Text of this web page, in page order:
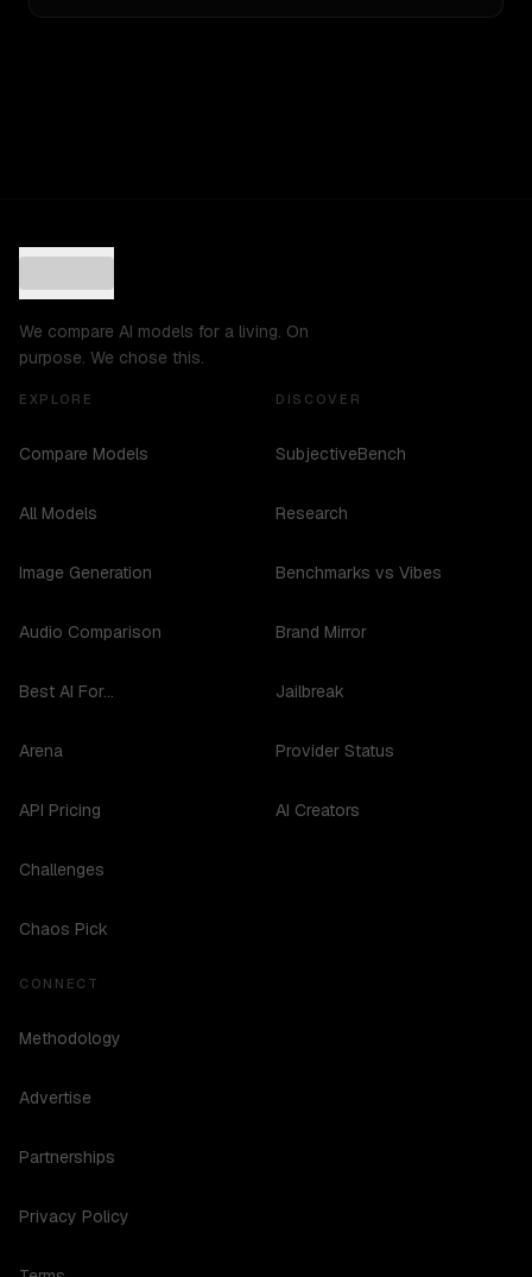
We compare AI models for a living. On
purpose. We chose this.
EXPLORE
Compare Models
All Models
Image Generation
Audio Comparison
Best AI For...
Arena
API Pricing
Challenges
Chaos Pick
DISCOVER
SubjectiveBench
Research
Benchmarks vs Vibes
Brand Mirror
Jailbreak
Provider Status
AI Creators
CONNECT
Methodology
Advertise
Partnerships
Privacy Policy